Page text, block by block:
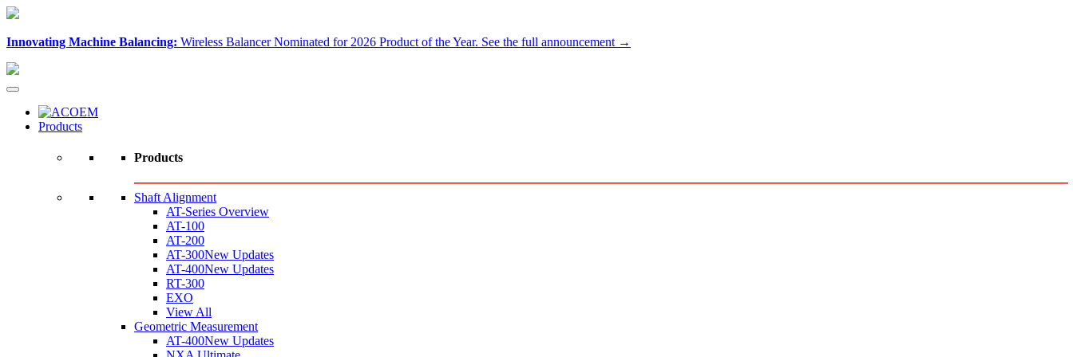
Innovating Machine Balancing: Wireless Balancer Nominated for 2026 Product of the Year. See the full announcement →
Products
Products
Shaft Alignment
AT-Series Overview
AT-100
AT-200
AT-300New Updates
AT-400New Updates
RT-300
EXO
View All
Geometric Measurement
AT-400New Updates